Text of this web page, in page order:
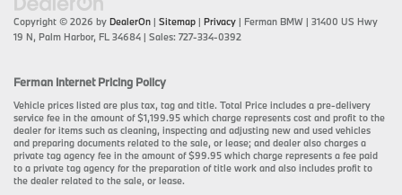
Copyright © 2026 by DealerOn | Sitemap | Privacy | Ferman BMW | 31400 US Hwy
19 N, Palm Harbor, FL 34684 | Sales: 727-334-0392
Ferman Internet Pricing Policy
Vehicle prices listed are plus tax, tag and title. Total Price includes a pre-delivery
service fee in the amount of $1,199.95 which charge represents cost and profit to the
dealer for items such as cleaning, inspecting and adjusting new and used vehicles
and preparing documents related to the sale, or lease; and dealer also charges a
private tag agency fee in the amount of $99.95 which charge represents a fee paid
to a private tag agency for the preparation of title work and also includes profit to
the dealer related to the sale, or lease.